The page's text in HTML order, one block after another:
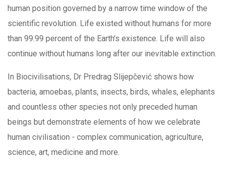
human position governed by a narrow time window of the
scientific revolution. Life existed without humans for more
than 99.99 percent of the Earth's existence. Life will also
continue without humans long after our inevitable extinction.
In Biocivilisations, Dr Predrag Slijepčević shows how
bacteria, amoebas, plants, insects, birds, whales, elephants
and countless other species not only preceded human
beings but demonstrate elements of how we celebrate
human civilisation - complex communication, agriculture,
science, art, medicine and more.